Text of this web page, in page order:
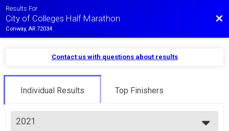
Results For
City of Colleges Half Marathon
Conway, AR 72034
Contact us with questions about results
Individual Results Top Finishers
2021